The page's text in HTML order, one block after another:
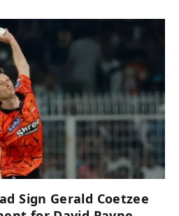
Sign Gerald Coetzee